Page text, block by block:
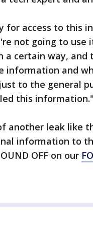
for access to this
not going to use
certain way, and
information and
to the general
this information."
another leak like
information to
OFF on our